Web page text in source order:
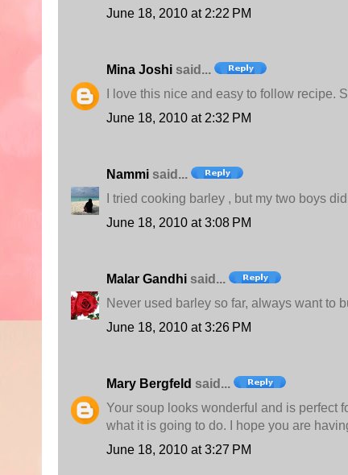
June 18, 2010 at 2:22 PM
Mina Joshi said...
I love this nice and easy to follow recipe.
June 18, 2010 at 2:32 PM
Nammi said...
I tried cooking barley , but my two boys
June 18, 2010 at 3:08 PM
Malar Gandhi said...
Never used barley so far, always want to
June 18, 2010 at 3:26 PM
Mary Bergfeld said...
Your soup looks wonderful and is perfect
what it is going to do. I hope you are
June 18, 2010 at 3:27 PM